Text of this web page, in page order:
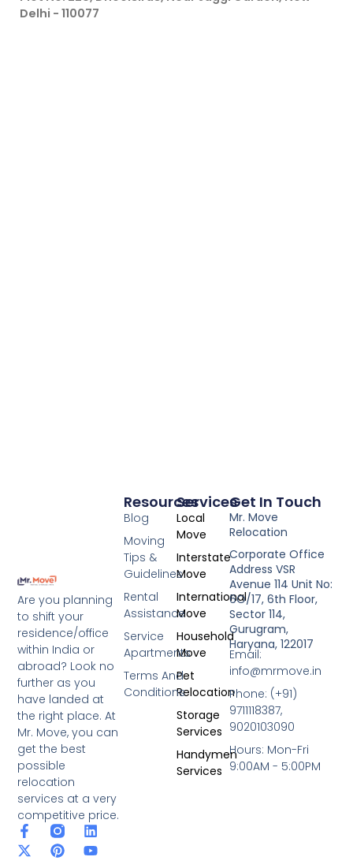
Delhi - 110077
Are you planning
to shift your
residence/office
within India or
abroad? Look no
further as you
have landed at
the right place. At
Mr. Move, you can
get the best
possible
relocation
services at a very
competitive price.
F
a
c
L
i
n
X
-
t
P
i
n
Y
o
u
Services
Local
Move
Interstate
Move
International
Move
Household
Move
Pet
Relocation
Storage
Services
Handymen
Services
Resources
Blog
Moving
Tips &
Guidelines
Rental
Assistance
Service
Apartments
Terms And
Conditions
Get In Touch
Mr. Move
Relocation
Corporate Office
Address VSR
Avenue 114 Unit No:
6O/17, 6th Floor,
Sector 114,
Gurugram,
Haryana, 122017
Email:
info@mrmove.in
Phone: (+91)
9711118387,
9020103090
Hours: Mon-Fri
9:00AM - 5:00PM